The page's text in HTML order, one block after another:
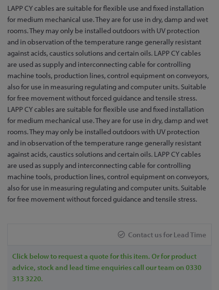
Skip
to
the
beginning
of
the
images
gallery
LAPP CY cables are suitable for flexible use and fixed installation
for medium mechanical use. They are for use in dry, damp and wet
rooms. They may only be installed outdoors with UV protection
and in observation of the temperature range generally resistant
against acids, caustics solutions and certain oils. LAPP CY cables
are used as supply and interconnecting cable for controlling
machine tools, production lines, control equipment on conveyors,
also for use in measuring regulating and computer units. Suitable
for free movement without forced guidance and tensile stress.
LAPP CY cables are suitable for flexible use and fixed installation
for medium mechanical use. They are for use in dry, damp and wet
rooms. They may only be installed outdoors with UV protection
and in observation of the temperature range generally resistant
against acids, caustics solutions and certain oils. LAPP CY cables
are used as supply and interconnecting cable for controlling
machine tools, production lines, control equipment on conveyors,
also for use in measuring regulating and computer units. Suitable
for free movement without forced guidance and tensile stress.
Contact us for Lead Time
Click below to request a quote for this item. Or for product
advice, stock and lead time enquiries call our team on 0330
313 3220.